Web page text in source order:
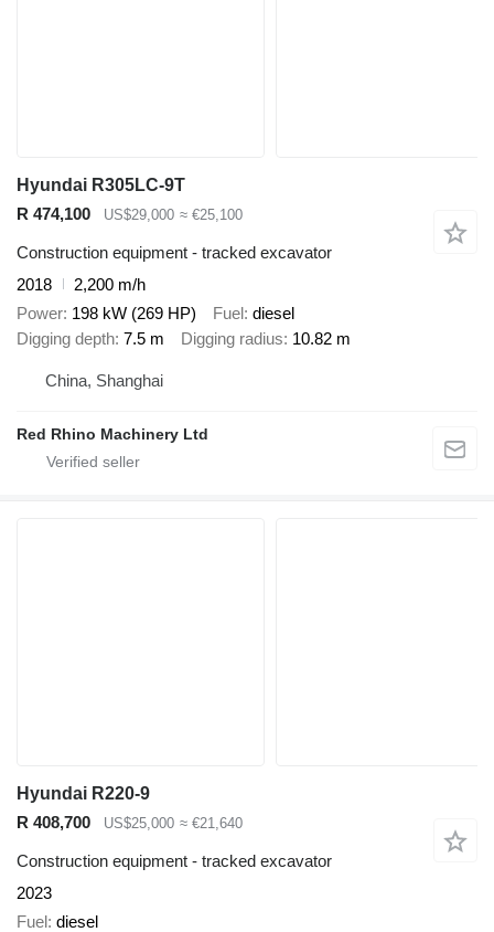
Hyundai R305LC-9T
R 474,100
US$29,000 ≈ €25,100
Construction equipment - tracked excavator
2018
2,200 m/h
Power 198 kW (269 HP) Fuel
diesel
Digging depth 7.5 m Digging radius 10.82 m
China, Shanghai
Red Rhino Machinery Ltd
Hyundai R220-9
R 408,700
US$25,000 ≈ €21,640
Construction equipment - tracked excavator
2023
Fuel diesel